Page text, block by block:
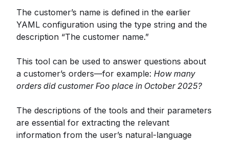
The customer’s name is defined in the earlier
YAML configuration using the type string and the
description “The customer name.”
This tool can be used to answer questions about
a customer’s orders—for example: How many
orders did customer Foo place in October 2025?
The descriptions of the tools and their parameters
are essential for extracting the relevant
information from the user’s natural-language